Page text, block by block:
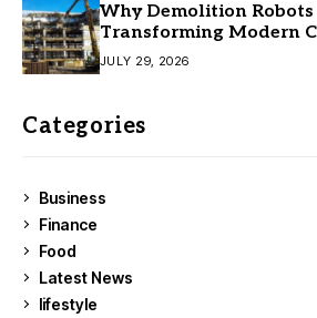
Why Demolition Robots
Transforming Modern
JULY 29, 2026
Categories
Business
Finance
Food
Latest News
lifestyle